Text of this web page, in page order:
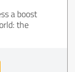
a boost
the